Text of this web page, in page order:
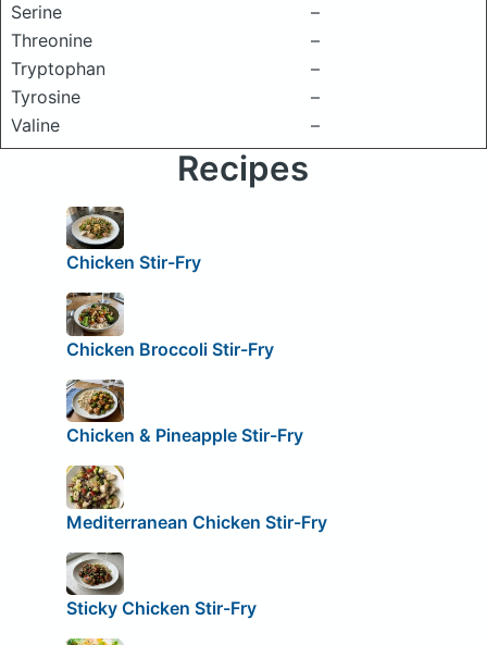
Serine
–
Threonine
–
Tryptophan
–
Tyrosine
–
Valine
–
Recipes
Chicken Stir-Fry
Chicken Broccoli Stir-Fry
Chicken & Pineapple Stir-Fry
Mediterranean Chicken Stir-Fry
Sticky Chicken Stir-Fry